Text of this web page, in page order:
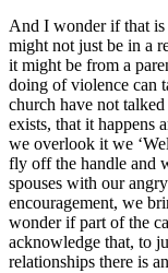
And I wonder if that is
might not just be in a
it might be from a
doing of violence can
church have not
exists, that it happens
we overlook it we
fly off the handle and
spouses with our
encouragement, we
wonder if part of the
acknowledge that, to
relationships there is